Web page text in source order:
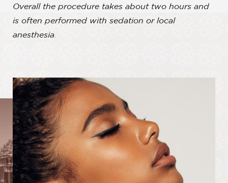
Overall the procedure takes about two hours and
is often performed with sedation or local
anesthesia